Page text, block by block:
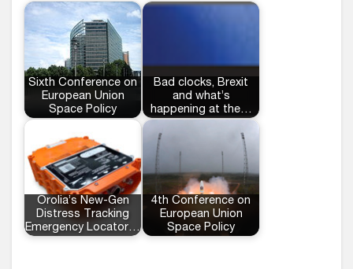
Sixth Conference on
European Union
Space Policy
Bad clocks, Brexit
and what’s
happening at the…
Orolia’s New-Gen
Distress Tracking
Emergency Locator…
4th Conference on
European Union
Space Policy